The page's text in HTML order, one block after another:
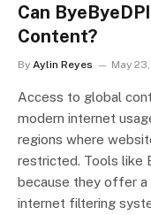
Can
Content?
By Aylin Reyes May
Access to global
modern internet
regions where
restricted. Tools like
because they offer
internet filtering